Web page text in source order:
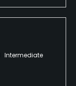
Intermediate